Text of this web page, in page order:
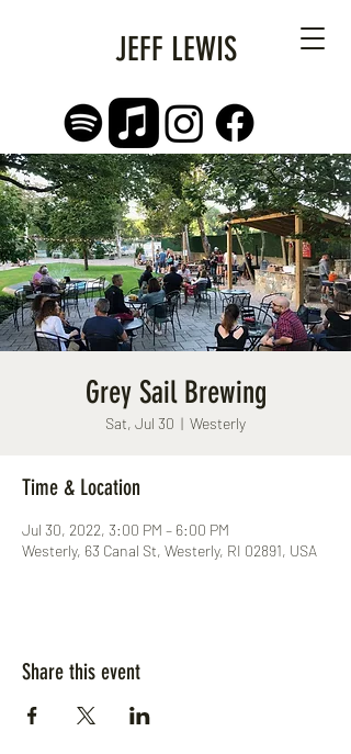
JEFF LEWIS
Grey Sail Brewing
Sat, Jul 30
  |
Westerly
Time & Location
Jul 30, 2022, 3:00 PM – 6:00 PM
Westerly, 63 Canal St, Westerly, RI 02891, USA
Share this event